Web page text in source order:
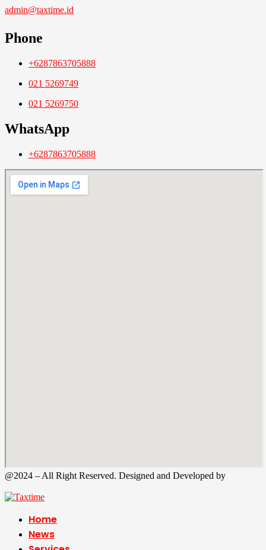
admin@taxtime.id
Phone
+6287863705888
021 5269749
021 5269750
WhatsApp
+6287863705888
@2024 – All Right Reserved. Designed and Developed by
Home
News